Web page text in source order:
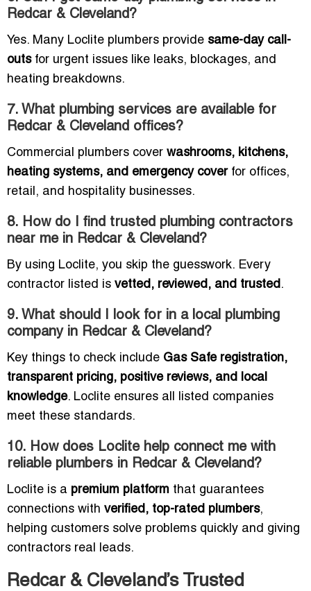
Redcar & Cleveland?
Yes. Many Loclite plumbers provide same-day call-
outsfor urgent issues like leaks, blockages, and
heating breakdowns.
7. What plumbing services are available for
Redcar & Cleveland offices?
Commercial plumbers cover washrooms, kitchens,
heating systems, and emergency coverfor offices,
retail, and hospitality businesses.
8. How do I find trusted plumbing contractors
near me in Redcar & Cleveland?
By using Loclite, you skip the guesswork. Every
contractor listed is vetted, reviewed, and trusted.
9. What should I look for in a local plumbing
company in Redcar & Cleveland?
Key things to check include Gas Safe registration,
transparent pricing, positive reviews, and local
knowledge. Loclite ensures all listed companies
meet these standards.
10. How does Loclite help connect me with
reliable plumbers in Redcar & Cleveland?
Loclite is a premium platform that guarantees
connections with verified, top-rated plumbers,
helping customers solve problems quickly and giving
contractors real leads.
Redcar & Cleveland’s Trusted